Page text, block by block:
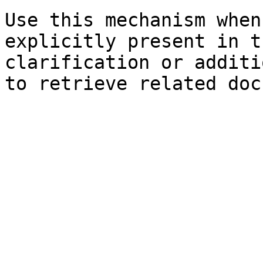
Use this mechanism
explicitly present in
clarification or